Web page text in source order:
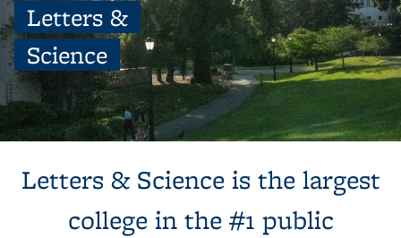
Letters &
Science
columns, next to a tree and expansive green lawn.
Letters & Science is the largest
college in the #1 public